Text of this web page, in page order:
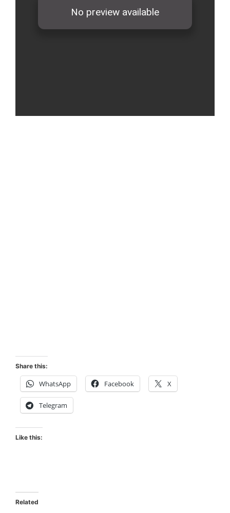
Share this:
WhatsApp Facebook X
Telegram
Like this:
Related